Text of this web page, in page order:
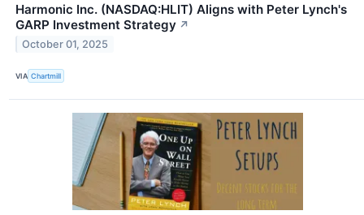
Harmonic Inc. (NASDAQ:HLIT) Aligns with Peter Lynch's
GARP Investment Strategy ↗
October 01, 2025
VIA Chartmill